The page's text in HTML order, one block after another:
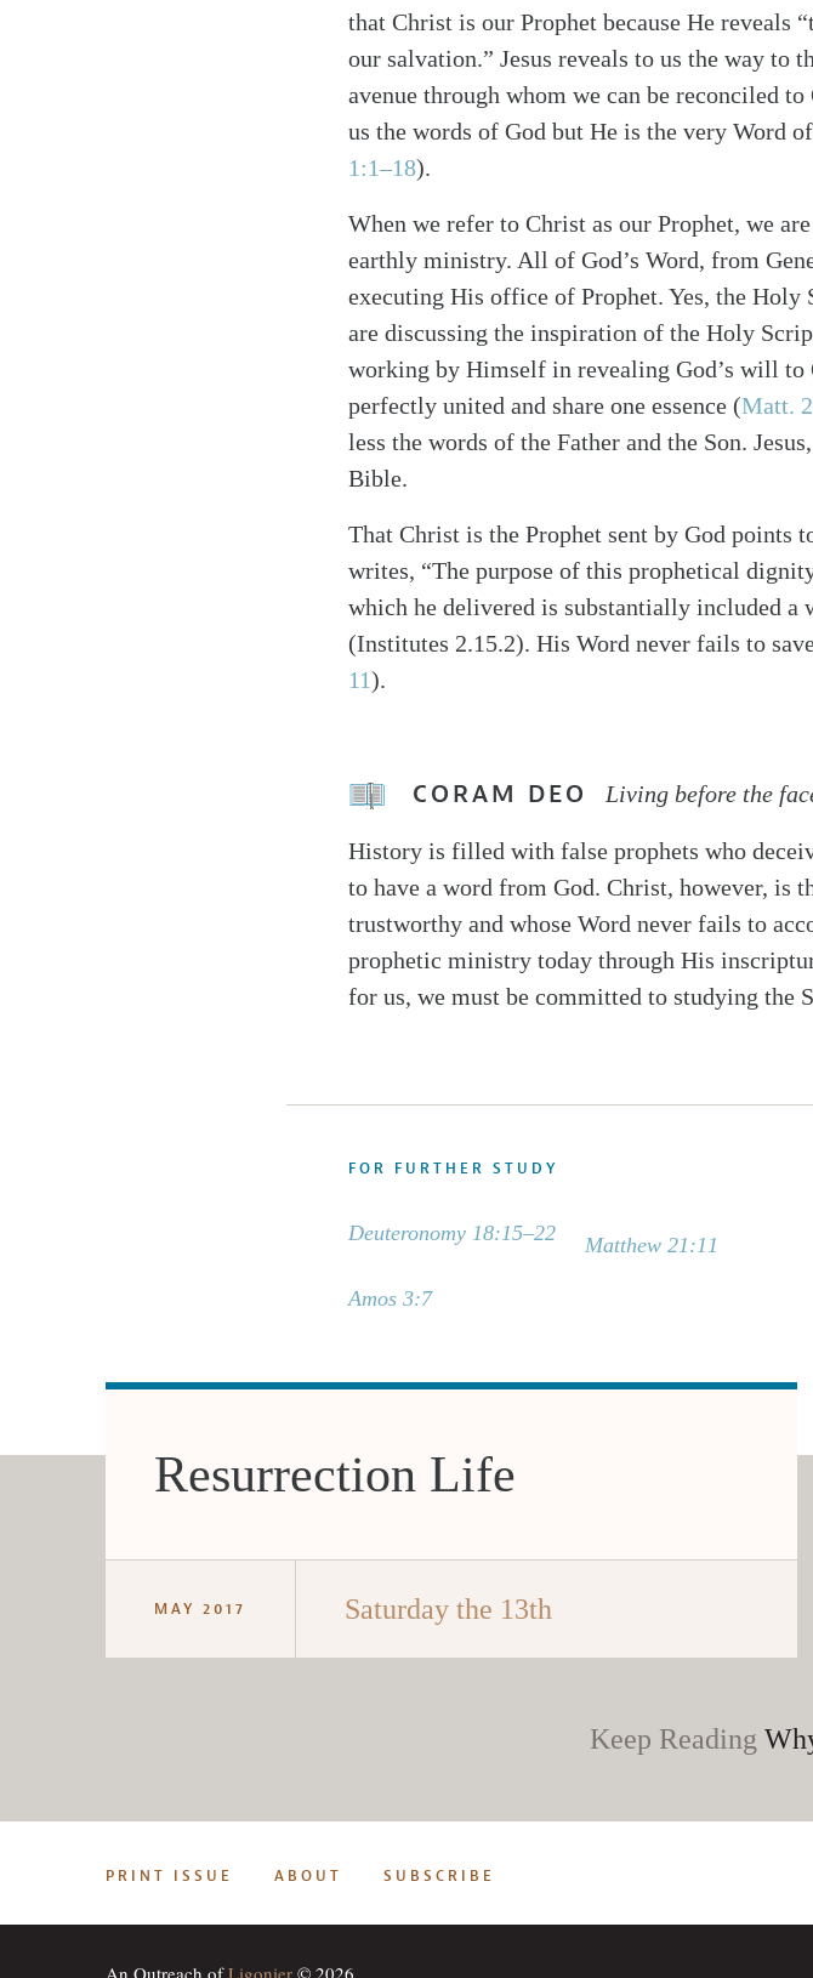
SearchTabletalk
that Christ is our Prophet because He
our salvation.” Jesus reveals to us the way to
avenue through whom we can be reconciled to
us the words of God but He is the very Word
1:1–18).
When we refer to Christ as our Prophet, we
earthly ministry. All of God’s Word, from
executing His office of Prophet. Yes, the
are discussing the inspiration of the Holy
working by Himself in revealing God’s will to
perfectly united and share one essence (Matt.
less the words of the Father and the Son.
Bible.
That Christ is the Prophet sent by God points
writes, “The purpose of this prophetical
which he delivered is substantially included
(Institutes 2.15.2). His Word never fails to
11).
CORAM DEO Living before the
History is filled with false prophets who
to have a word from God. Christ, however, is
trustworthy and whose Word never fails to
prophetic ministry today through His
for us, we must be committed to studying the
FOR FURTHER STUDY
Deuteronomy 18:15–22
Amos 3:7
Matthew 21:11
Resurrection Life
MAY 2017 Saturday the 13th
Keep Reading
PRINT ISSUE ABOUT SUBSCRIBE
An Outreach ofLigonier © 2026